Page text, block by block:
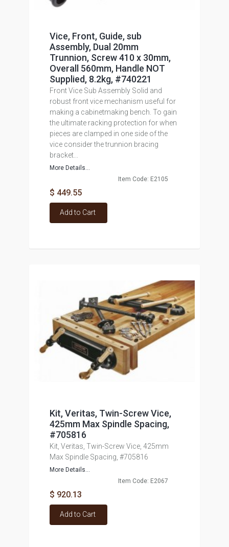
Vice, Front, Guide, sub
Assembly, Dual 20mm
Trunnion, Screw 410 x 30mm,
Overall 560mm, Handle NOT
Supplied, 8.2kg, #740221
Front Vice Sub Assembly Solid and
robust front vice mechanism useful for
making a cabinetmaking bench. To gain
the ultimate racking protection for when
pieces are clamped in one side of the
vice consider the trunnion bracing
bracket...
More Details...
Item Code: E2105
$ 449.55
Add to Cart
Kit, Veritas, Twin-Screw Vice,
425mm Max Spindle Spacing,
#705816
Kit, Veritas, Twin-Screw Vice, 425mm
Max Spindle Spacing, #705816
More Details...
Item Code: E2067
$ 920.13
Add to Cart